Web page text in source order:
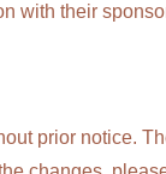
with their
prior notice.